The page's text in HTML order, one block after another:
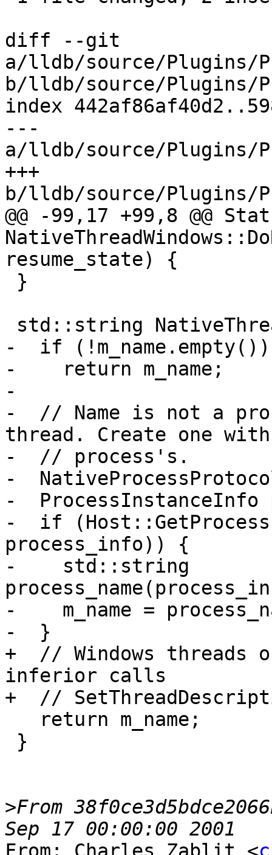
diff --git
a/lldb/source/Plugins/
b/lldb/source/Plugins/
index
---
a/lldb/source/Plugins/
+++
b/lldb/source/Plugins/
@@ -99,17 +99,8 @@
resume_state) {
-  if (!m_name.empty())
-    return m_name;
-
-  // Name is not a
thread. Create one
-  // process's.
-
-  ProcessInstanceInfo
-  if
process_info)) {
-    std::string
-    m_name =
-  }
+  // Windows threads
inferior calls
+  //
>From